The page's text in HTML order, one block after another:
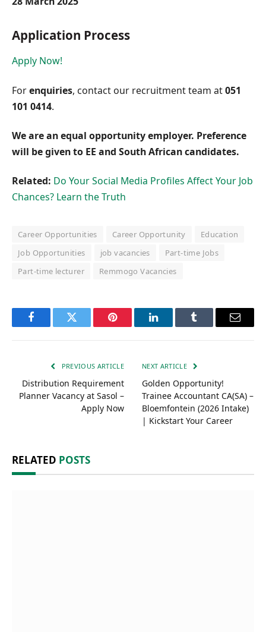
Application Process
Apply Now!
Forenquiries, contact our recruitment team at051
101 0414.
We are an equal opportunity employer. Preference
will be given to EE and South African candidates.
Related: Do Your Social Media Profiles Affect Your Job
Chances? Learn the Truth
Career Opportunities Career Opportunity
Education
Job Opportunities
job vacancies
Part-time Jobs
Part-time lecturer
Remmogo Vacancies
FacebookTwitter Pinterest LinkedInTumblr Email
PREVIOUS ARTICLE
Distribution Requirement
Planner Vacancy at Sasol –
Apply Now
NEXT ARTICLE
Golden Opportunity!
Trainee Accountant CA(SA) –
Bloemfontein (2026 Intake)
| Kickstart Your Career
RELATED POSTS